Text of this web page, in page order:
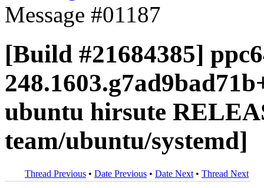
Message #01187
[Build #21684385]
ubuntu hirsute
team/ubuntu/systemd]
Thread Previous • Date Previous • Date Next • Thread Next